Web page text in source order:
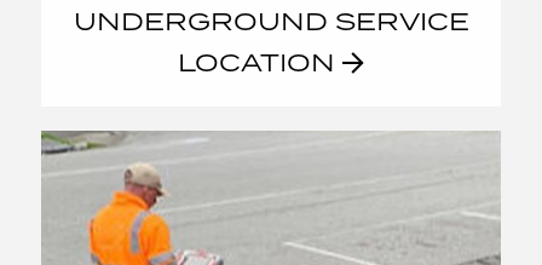
UNDERGROUND SERVICE
LOCATION